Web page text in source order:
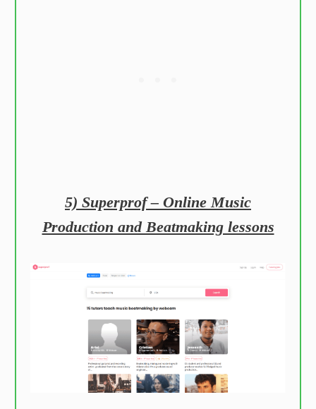
5) Superprof – Online Music
Production and Beatmaking lessons